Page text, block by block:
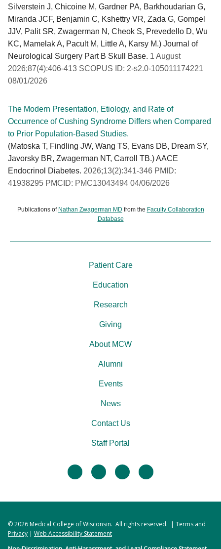
Silverstein J, Chicoine M, Gardner PA, Barkhoudarian G,
Miranda JCF, Benjamin C, Kshettry VR, Zada G, Gompel
JJV, Palit SR, Zwagerman N, Cheok S, Prevedello D, Wu
KC, Mamelak A, Pacult M, Little A, Karsy M.) Journal of
Neurological Surgery Part B Skull Base. 1 August
2026;87(4):406-413 SCOPUS ID: 2-s2.0-105011174221
08/01/2026
The Modern Presentation, Etiology, and Rate of
Occurrence of Cushing Syndrome Differs when Compared
to Prior Population-Based Studies.
(Matoska T, Findling JW, Wang TS, Evans DB, Dream SY,
Javorsky BR, Zwagerman NT, Carroll TB.) AACE
Endocrinol Diabetes. 2026;13(2):341-346 PMID:
41938295 PMCID: PMC13043494 04/06/2026
Publications of Nathan Zwagerman MD from the Faculty Collaboration
Database
facebooktwitter linkedininstagram
Patient Care
Education
Research
Giving
About MCW
Alumni
Events
News
Contact Us
Staff Portal
© 2026Medical College of Wisconsin. All rights reserved. | Terms and
Privacy | Web Accessibility Statement